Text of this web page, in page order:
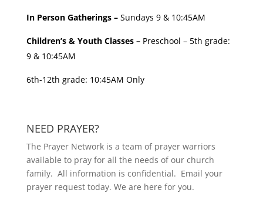
In Person Gatherings –Sundays 9 & 10:45AM
Children’s & Youth Classes –Preschool – 5th grade:
9 & 10:45AM
6th-12th grade: 10:45AM Only
NEED PRAYER?
The Prayer Network is a team of prayer warriors
available to pray for all the needs of our church
family. All information is confidential. Email your
prayer request today. We are here for you.